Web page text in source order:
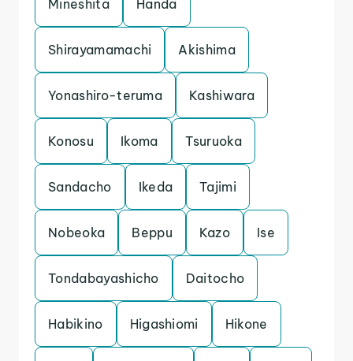
Mineshita Handa
Shirayamamachi Akishima
Yonashiro-teruma Kashiwara
Konosu Ikoma Tsuruoka
Sandacho Ikeda Tajimi
Nobeoka Beppu Kazo Ise
Tondabayashicho Daitocho
Habikino Higashiomi Hikone